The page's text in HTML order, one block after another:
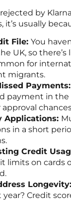
by
it’s usually
File: You
UK, so
for
migrants.
Payments:
payment in the
Applications:
in a short
Credit
limits on cards
Longevity:
Credit